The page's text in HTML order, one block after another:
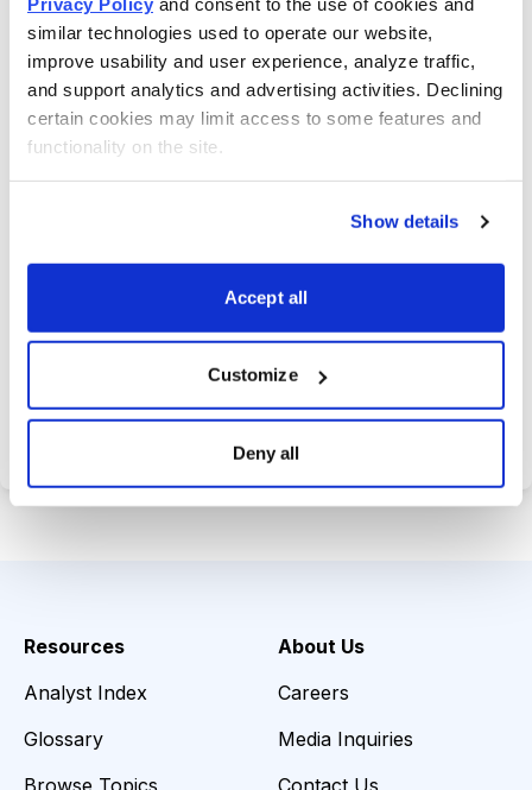
similar technologies used to operate our website,
improve usability and user experience, analyze traffic,
and support analytics and advertising activities. Declining
certain cookies may limit access to some features and
functionality on the site.
Show details
Accept all
Customize
Deny all
latest stock pick.
The Money Club Mastermind
Portfolio, 10-15 stocks
recommended by our experts.
choices wisely.
Choose Your Plan
Resources
Analyst Index
Glossary
Browse Topics
About Us
Careers
Media Inquiries
Contact Us